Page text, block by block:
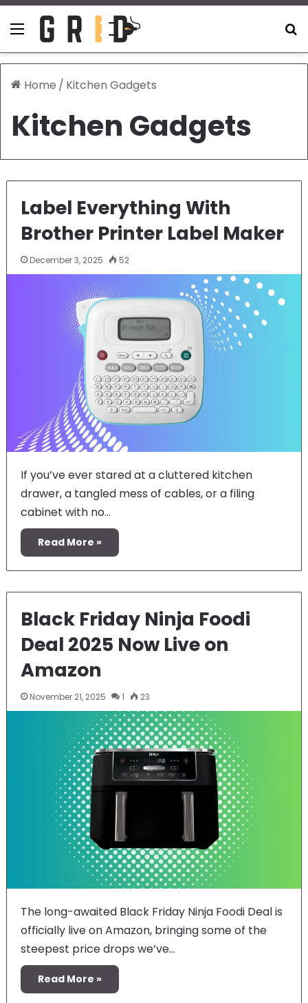
Menu
Home / Kitchen Gadgets
Kitchen Gadgets
Label Everything With
Brother Printer Label Maker
December 3, 2025 52
If you’ve ever stared at a cluttered kitchen
drawer, a tangled mess of cables, or a filing
cabinet with no…
Read More »
Black Friday Ninja Foodi
Deal 2025 Now Live on
Amazon
November 21, 2025 1 23
The long-awaited Black Friday Ninja Foodi Deal is
officially live on Amazon, bringing some of the
steepest price drops we’ve…
Read More »